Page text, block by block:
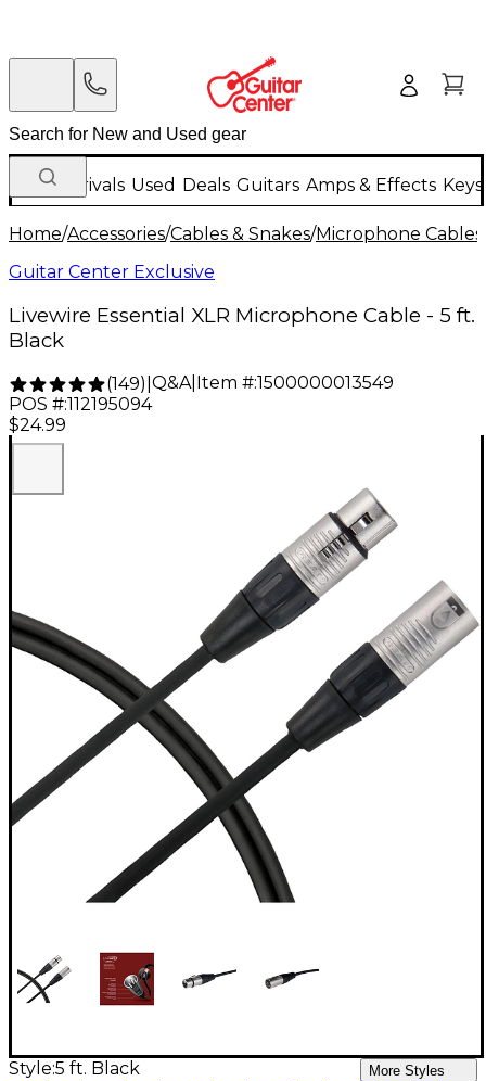
New Arrivals Used Deals Guitars Amps & Effects
Home/Accessories/Cables & Snakes/Microphone Cables
Guitar Center Exclusive
Livewire Essential XLR Microphone Cable - 5 ft.
Black
(149) Q&A| Item #:1500000013549
POS #:112195094
$24.99
Style:5 ft. Black More Styles